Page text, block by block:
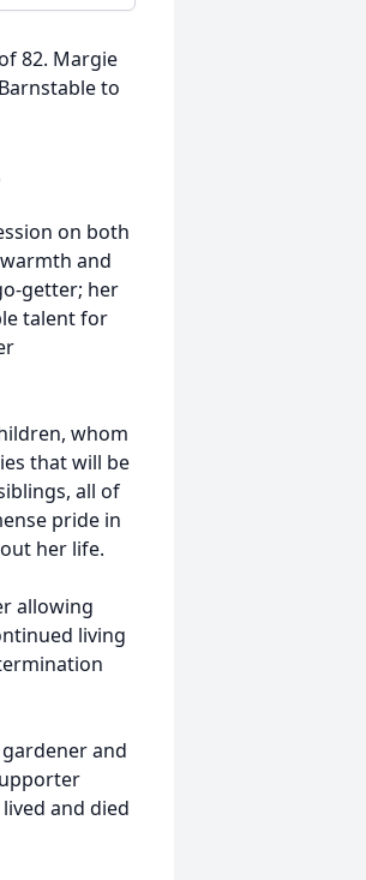
82. Margie
to
on both
and
getter; her
talent for
whom
that will be
all of
pride in
her life.
allowing
living
and
and died